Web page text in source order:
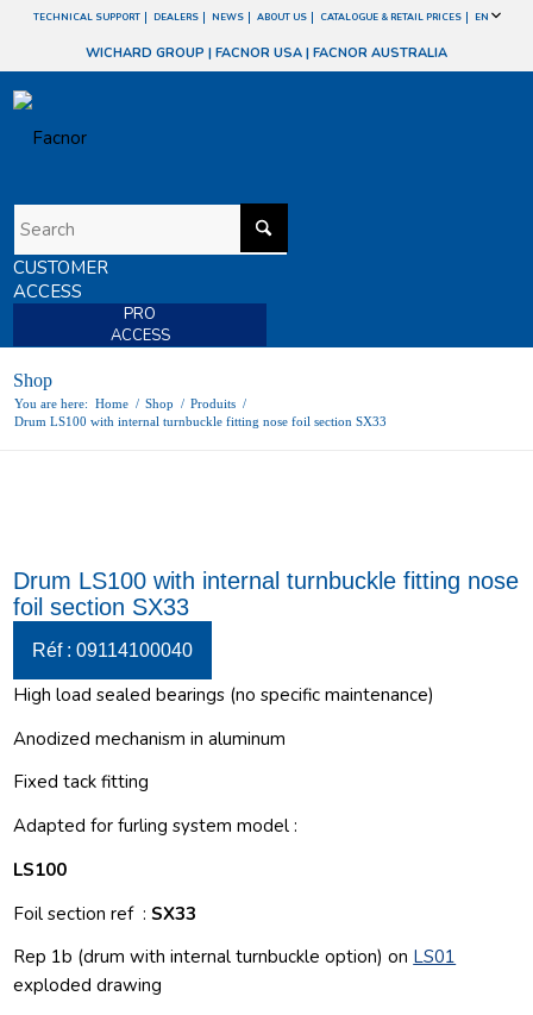
TECHNICAL SUPPORT DEALERS NEWS ABOUT US CATALOGUE & RETAIL PRICES EN
WICHARD GROUP | FACNOR USA | FACNOR AUSTRALIA
CUSTOMER
ACCESS
PRO
ACCESS
Shop
You are here: Home / Shop / Produits /
Drum LS100 with internal turnbuckle fitting nose foil section SX33
Drum LS100 with internal turnbuckle fitting nose
foil section SX33
Réf : 09114100040
High load sealed bearings (no specific maintenance)
Anodized mechanism in aluminum
Fixed tack fitting
Adapted for furling system model :
LS100
Foil section ref :SX33
Rep 1b (drum with internal turnbuckle option) on LS01
exploded drawing